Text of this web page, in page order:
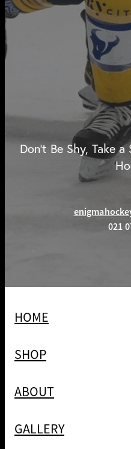
Don't Be Shy, Take
021
HOME
SHOP
ABOUT
GALLERY